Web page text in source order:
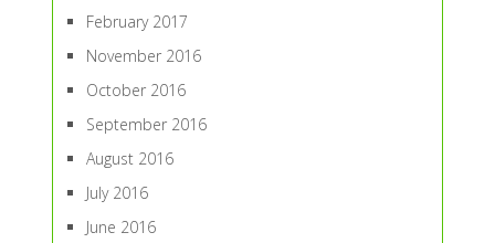
February 2017
November 2016
October 2016
September 2016
August 2016
July 2016
June 2016